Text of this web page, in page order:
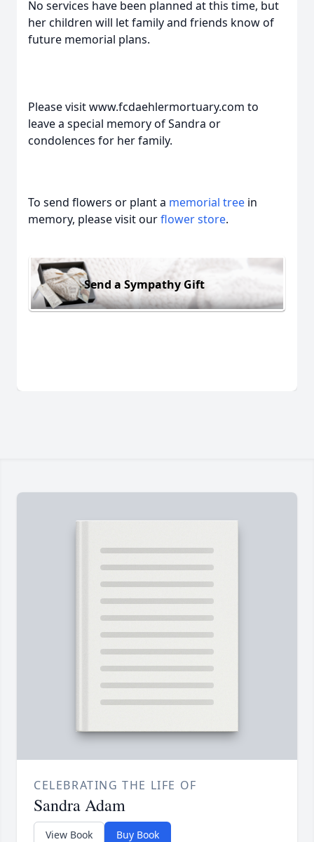
No services have been planned at this time, but
her children will let family and friends know of
future memorial plans.
Please visit www.fcdaehlermortuary.com to
leave a special memory of Sandra or
condolences for her family.
To send flowers or plant a memorial tree in
memory, please visit ourflower store.
Send a Sympathy Gift
CELEBRATING THE LIFE OF
Sandra Adam
View Book Buy Book